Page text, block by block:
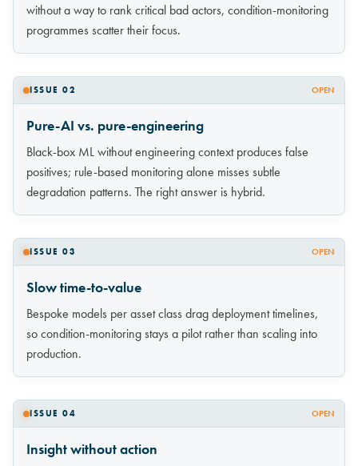
without a way to rank critical bad actors, condition-monitoring
programmes scatter their focus.
ISSUE 02 OPEN
Pure-AI vs. pure-engineering
Black-box ML without engineering context produces false
positives; rule-based monitoring alone misses subtle
degradation patterns. The right answer is hybrid.
ISSUE 03 OPEN
Slow time-to-value
Bespoke models per asset class drag deployment timelines,
so condition-monitoring stays a pilot rather than scaling into
production.
ISSUE 04 OPEN
Insight without action